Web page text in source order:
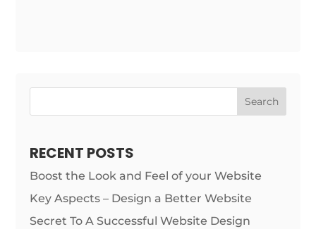
Search
RECENT POSTS
Boost the Look and Feel of your Website
Key Aspects – Design a Better Website
Secret To A Successful Website Design